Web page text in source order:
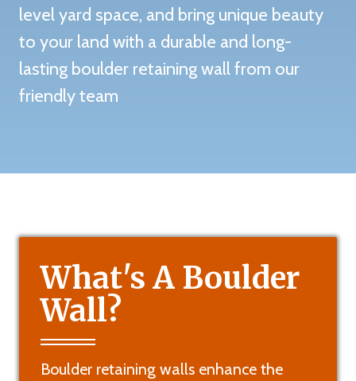
level yard space, and bring unique beauty
to your land with a durable and long-
lasting boulder retaining wall from our
friendly team
What's A Boulder
Wall?
Boulder retaining walls enhance the